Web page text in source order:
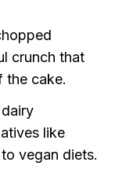
crunch that
the cake.
like
vegan diets.